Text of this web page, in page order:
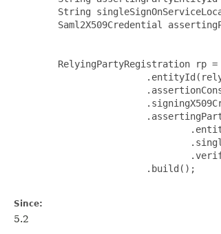
String
Saml2X509Credential
RelyingPartyRegistration rp
                        .build();
Since:
5.2